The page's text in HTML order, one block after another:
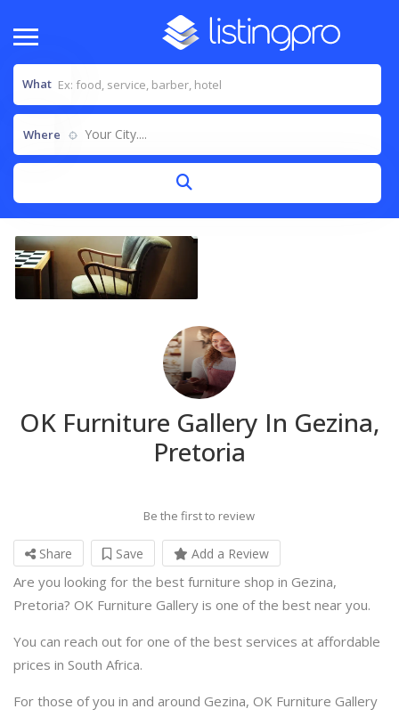
What
Where Your City....
OK Furniture Gallery In Gezina,
Pretoria
Be the first to review
Share Save Add a Review
Are you looking for the best furniture shop in Gezina,
Pretoria? OK Furniture Gallery is one of the best near you.
You can reach out for one of the best services at affordable
prices in South Africa.
For those of you in and around Gezina, OK Furniture Gallery